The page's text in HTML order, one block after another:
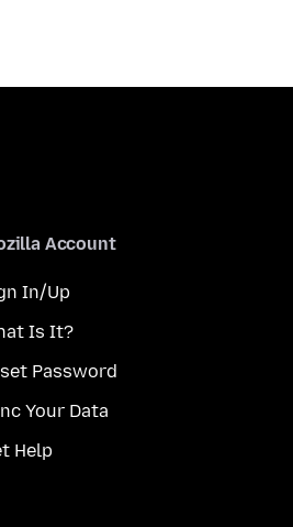
Account
In/Up
Is It?
Password
Your Data
Help